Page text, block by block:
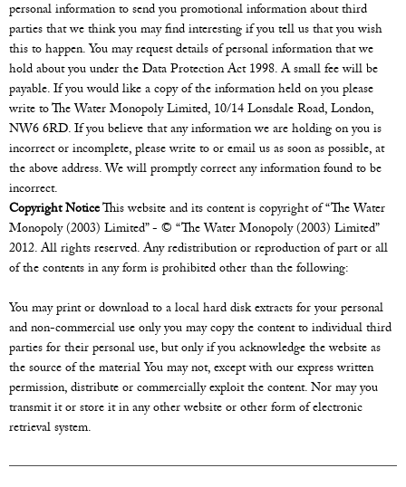
personal information to send you promotional information about third
parties that we think you may find interesting if you tell us that you wish
this to happen. You may request details of personal information that we
hold about you under the Data Protection Act 1998. A small fee will be
payable. If you would like a copy of the information held on you please
write to The Water Monopoly Limited, 10/14 Lonsdale Road, London,
NW6 6RD. If you believe that any information we are holding on you is
incorrect or incomplete, please write to or email us as soon as possible, at
the above address. We will promptly correct any information found to be
incorrect.
Copyright Notice This website and its content is copyright of “The Water
Monopoly (2003) Limited” - © “The Water Monopoly (2003) Limited”
2012. All rights reserved. Any redistribution or reproduction of part or all
of the contents in any form is prohibited other than the following:
You may print or download to a local hard disk extracts for your personal
and non-commercial use only you may copy the content to individual third
parties for their personal use, but only if you acknowledge the website as
the source of the material You may not, except with our express written
permission, distribute or commercially exploit the content. Nor may you
transmit it or store it in any other website or other form of electronic
retrieval system.